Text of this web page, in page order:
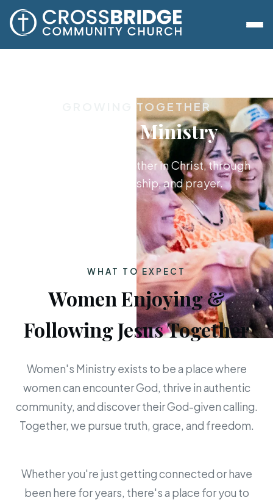
GROWING TOGETHER
Women's Ministry
Women growing together in Christ, through
the Word, friendship, and prayer.
WHAT TO EXPECT
Women Enjoying &
Following Jesus Together
Women's Ministry exists to be a place where
women can encounter God, thrive in authentic
community, and discover their God-given calling.
Together, we pursue truth, grace, and freedom.
Whether you're just getting connected or have
been here for years, there's a place for you to